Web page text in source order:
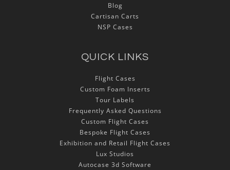
Blog
Cartisan Carts
NSP Cases
QUICK LINKS
Flight Cases
Custom Foam Inserts
Tour Labels
Frequently Asked Questions
Custom Flight Cases
Bespoke Flight Cases
Exhibition and Retail Flight Cases
Lux Studios
Autocase 3d Software